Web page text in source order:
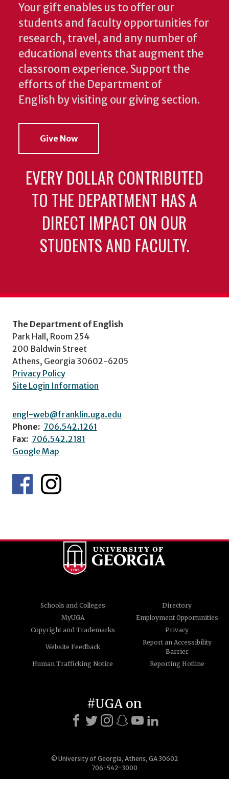
Your gift enables us to offer our
students and faculty opportunities for
research, travel, and any number of
educational events that augment the
classroom experience. Support the
efforts of the Department of
English by visiting our giving section.
Give Now
EVERY DOLLAR CONTRIBUTED
TO THE DEPARTMENT HAS A
DIRECT IMPACT ON OUR
STUDENTS AND FACULTY.
The Department of English
Park Hall, Room 254
200 Baldwin Street
Athens, Georgia 30602-6205
Privacy Policy
Site Login Information
engl-web@franklin.uga.edu
Phone: 706.542.1261
Fax: 706.542.2181
Google Map
Schools and Colleges
Directory
MyUGA
Employment Opportunities
Copyright and Trademarks
Privacy
Website Feedback
Report an Accessibility
Barrier
Human Trafficking Notice
Reporting Hotline
© University of Georgia, Athens, GA 30602
706-542-3000
#UGA on